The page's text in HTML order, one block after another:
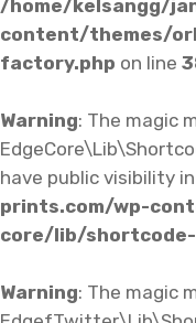
/home/kelsangg/
content/themes/
factory.php on line
Warning: The magic
have public visibility in
prints.com/wp-
core/lib/shortcode-
Warning: The magic